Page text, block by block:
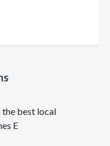
the best local
E